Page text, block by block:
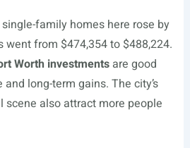
family homes here rose by
went from $474,354 to $488,224.
Worth investmentsare good
long-term gains. The city’s
scene also attract more people